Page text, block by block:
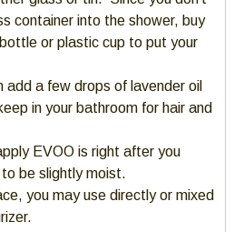
container into the shower, buy
or plastic cup to put your
add a few drops of lavender oil
in your bathroom for hair and
EVOO is right after you
be slightly moist.
you may use directly or mixed